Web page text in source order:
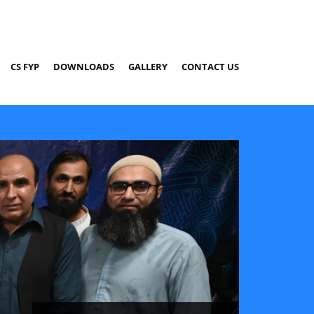
CS FYP DOWNLOADS GALLERY CONTACT US